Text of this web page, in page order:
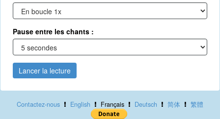
Pause entre les chants :
Lancer la lecture
Contactez-nous English Français Deutsch 简体 繁體